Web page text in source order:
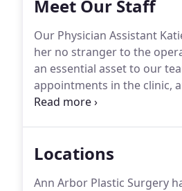
Meet Our Staff
Our Physician Assistant
her no stranger to the
an essential asset to our
appointments in the clinic,
dermal fillers.
Locations
Ann Arbor Plastic Surgery